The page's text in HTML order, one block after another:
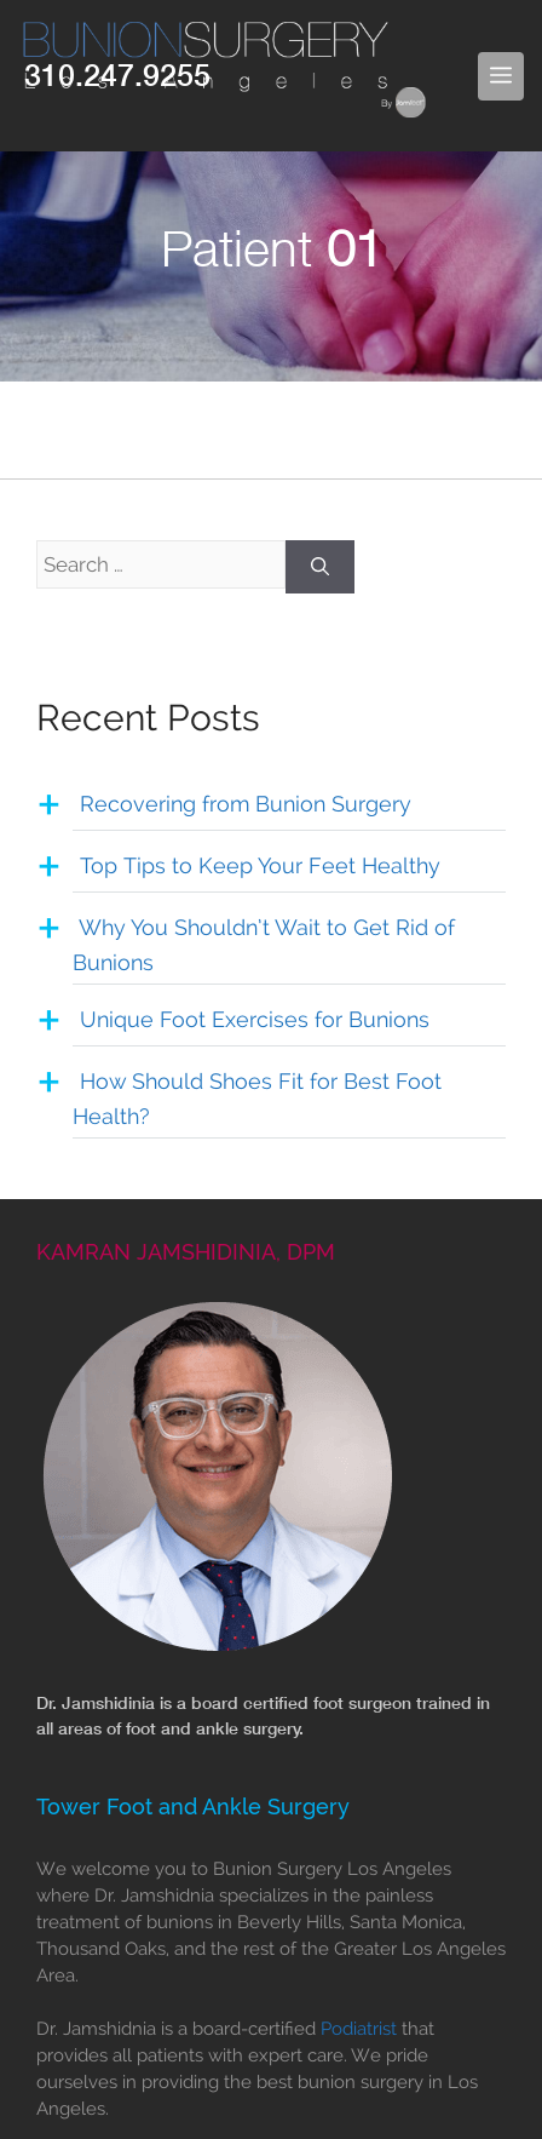
content
310.247.9255
Patient01
Search
Recent Posts
Recovering from Bunion Surgery
Top Tips to Keep Your Feet Healthy
Why You Shouldn’t Wait to Get Rid of
Bunions
Unique Foot Exercises for Bunions
How Should Shoes Fit for Best Foot
Health?
KAMRAN JAMSHIDINIA, DPM
Dr. Jamshidinia is a board certified foot surgeon trained in
all areas of foot and ankle surgery.
Tower Foot and Ankle Surgery
We welcome you to Bunion Surgery Los Angeles
where Dr. Jamshidnia specializes in the painless
treatment of bunions in Beverly Hills, Santa Monica,
Thousand Oaks, and the rest of the Greater Los Angeles
Area.
Dr. Jamshidnia is a board-certified Podiatrist that
provides all patients with expert care. We pride
ourselves in providing the best bunion surgery in Los
Angeles.